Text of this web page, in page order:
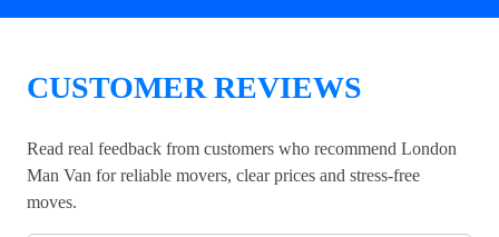
CUSTOMER REVIEWS
Read real feedback from customers who recommend London
Man Van for reliable movers, clear prices and stress-free
moves.